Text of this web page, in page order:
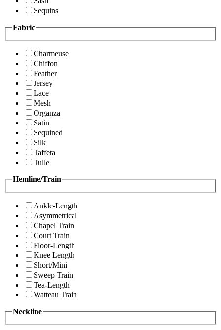
Sequins
Fabric
Charmeuse
Chiffon
Feather
Jersey
Lace
Mesh
Organza
Satin
Sequined
Silk
Taffeta
Tulle
Hemline/Train
Ankle-Length
Asymmetrical
Chapel Train
Court Train
Floor-Length
Knee Length
Short/Mini
Sweep Train
Tea-Length
Watteau Train
Neckline